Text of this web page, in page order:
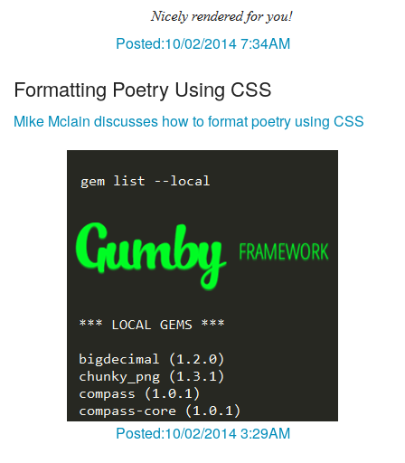
Posted:10/02/2014 7:34AM
Formatting Poetry Using CSS
Mike Mclain discusses how to format poetry using CSS
Posted:10/02/2014 3:29AM